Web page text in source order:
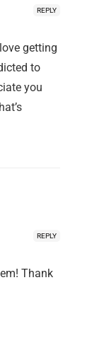
REPLY
getting
to
you
REPLY
Thank